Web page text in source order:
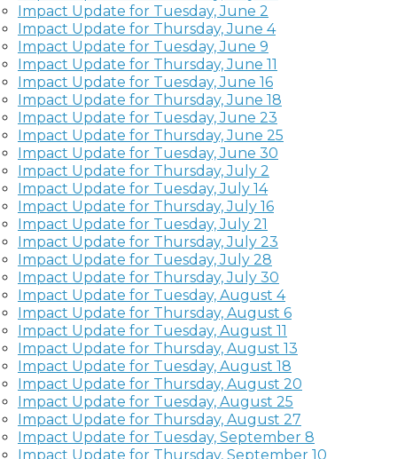
Impact Update for Tuesday, June 2
Impact Update for Thursday, June 4
Impact Update for Tuesday, June 9
Impact Update for Thursday, June 11
Impact Update for Tuesday, June 16
Impact Update for Thursday, June 18
Impact Update for Tuesday, June 23
Impact Update for Thursday, June 25
Impact Update for Tuesday, June 30
Impact Update for Thursday, July 2
Impact Update for Tuesday, July 14
Impact Update for Thursday, July 16
Impact Update for Tuesday, July 21
Impact Update for Thursday, July 23
Impact Update for Tuesday, July 28
Impact Update for Thursday, July 30
Impact Update for Tuesday, August 4
Impact Update for Thursday, August 6
Impact Update for Tuesday, August 11
Impact Update for Thursday, August 13
Impact Update for Tuesday, August 18
Impact Update for Thursday, August 20
Impact Update for Tuesday, August 25
Impact Update for Thursday, August 27
Impact Update for Tuesday, September 8
Impact Update for Thursday, September 10